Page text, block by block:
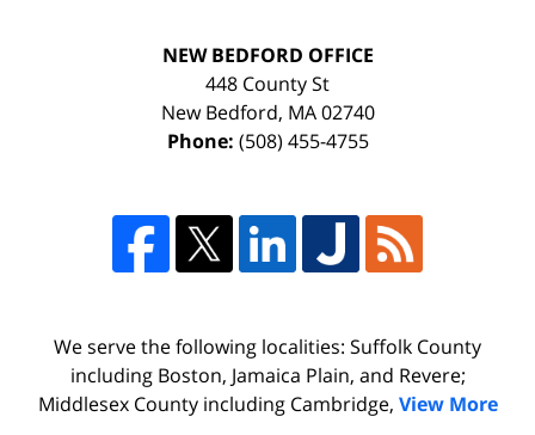
NEW BEDFORD OFFICE
448 County St
New Bedford, MA 02740
Phone: (508) 455-4755
We serve the following localities: Suffolk County
including Boston, Jamaica Plain, and Revere;
Middlesex County including Cambridge, View More